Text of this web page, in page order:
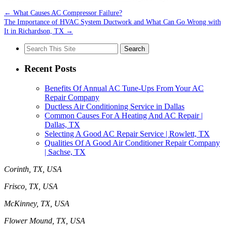
← What Causes AC Compressor Failure?
The Importance of HVAC System Ductwork and What Can Go Wrong with
It in Richardson, TX →
Search
for:
Recent Posts
Benefits Of Annual AC Tune-Ups From Your AC
Repair Company
Ductless Air Conditioning Service in Dallas
Common Causes For A Heating And AC Repair |
Dallas, TX
Selecting A Good AC Repair Service | Rowlett, TX
Qualities Of A Good Air Conditioner Repair Company
| Sachse, TX
Corinth, TX, USA
Frisco, TX, USA
McKinney, TX, USA
Flower Mound, TX, USA